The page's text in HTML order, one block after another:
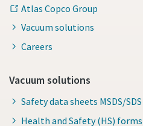
Atlas Copco Group
Vacuum solutions
Careers
Vacuum solutions
Safety data sheets MSDS/SDS
Health and Safety (HS) forms